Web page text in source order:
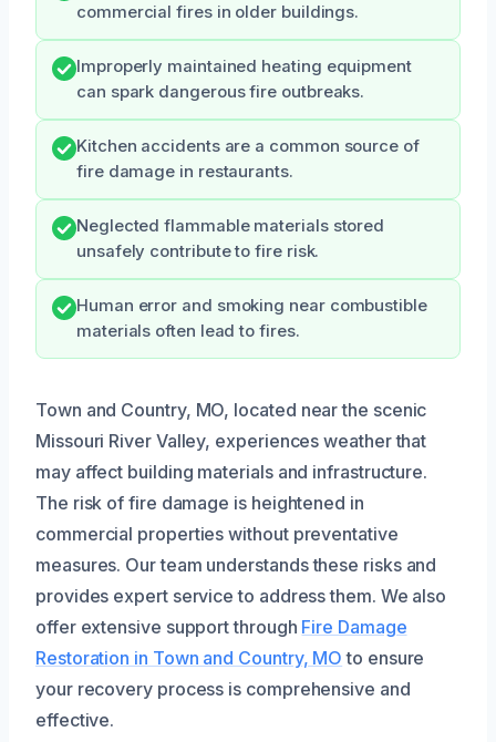
commercial fires in older buildings.
Improperly maintained heating equipment
can spark dangerous fire outbreaks.
Kitchen accidents are a common source of
fire damage in restaurants.
Neglected flammable materials stored
unsafely contribute to fire risk.
Human error and smoking near combustible
materials often lead to fires.
Town and Country, MO, located near the scenic
Missouri River Valley, experiences weather that
may affect building materials and infrastructure.
The risk of fire damage is heightened in
commercial properties without preventative
measures. Our team understands these risks and
provides expert service to address them. We also
offer extensive support through Fire Damage
Restoration in Town and Country, MO to ensure
your recovery process is comprehensive and
effective.